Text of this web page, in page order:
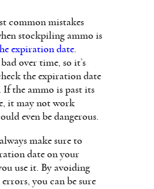
common mistakes
stockpiling ammo is
expiration date.
over time, so it’s
the expiration date
If the ammo is past its
it may not work
even be dangerous.
make sure to
date on your
use it. By avoiding
you can be sure